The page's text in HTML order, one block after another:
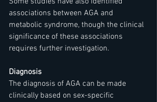
associations between AGA and
metabolic syndrome, though the clinical
significance of these associations
requires further investigation.
Diagnosis
The diagnosis of AGA can be made
clinically based on sex-specific